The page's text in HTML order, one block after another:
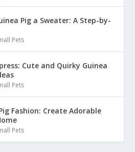
Pig a Sweater: A Step-by-
Pets
Cute and Quirky Guinea
Pets
Fashion: Create Adorable
Pets